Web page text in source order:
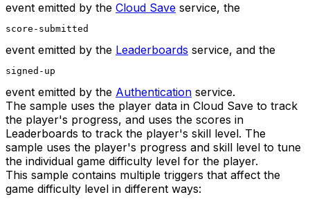
event emitted by the Cloud Save service, the
score-submitted
event emitted by the Leaderboards service, and the
signed-up
event emitted by the Authentication service.
The sample uses the player data in Cloud Save to track
the player's progress, and uses the scores in
Leaderboards to track the player's skill level. The
sample uses the player's progress and skill level to tune
the individual game difficulty level for the player.
This sample contains multiple triggers that affect the
game difficulty level in different ways: